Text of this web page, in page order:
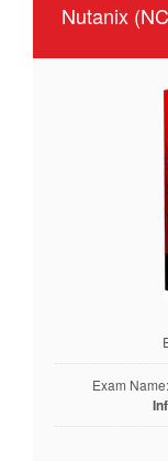
Nutanix
Exam Name: